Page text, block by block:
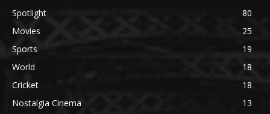
Spotlight
80
Movies
25
Sports
19
World
18
Cricket
18
Nostalgia Cinema
13